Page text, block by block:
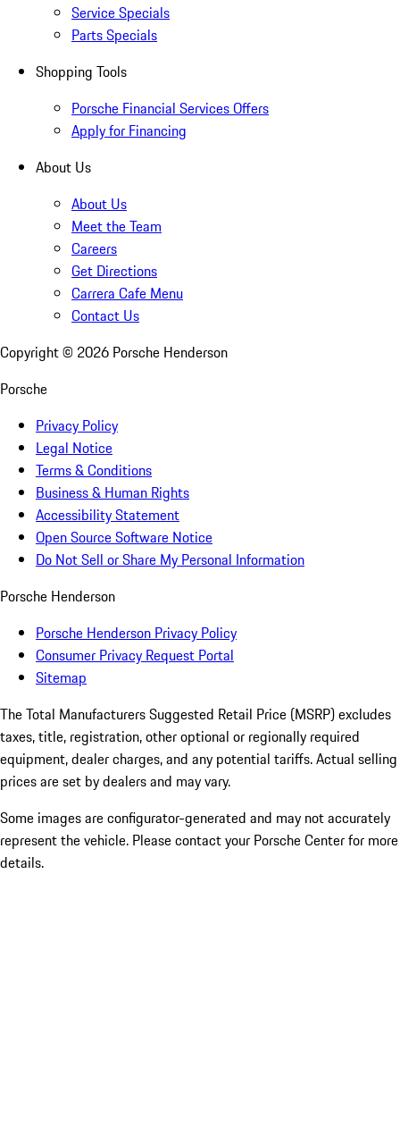
Service Specials
Parts Specials
Shopping Tools
Porsche Financial Services Offers
Apply for Financing
About Us
About Us
Meet the Team
Careers
Get Directions
Carrera Cafe Menu
Contact Us
Copyright © 2026 Porsche Henderson
Porsche
Privacy Policy
Legal Notice
Terms & Conditions
Business & Human Rights
Accessibility Statement
Open Source Software Notice
Do Not Sell or Share My Personal Information
Porsche Henderson
Porsche Henderson Privacy Policy
Consumer Privacy Request Portal
Sitemap
The Total Manufacturers Suggested Retail Price (MSRP) excludes
taxes, title, registration, other optional or regionally required
equipment, dealer charges, and any potential tariffs. Actual selling
prices are set by dealers and may vary.
Some images are configurator-generated and may not accurately
represent the vehicle. Please contact your Porsche Center for more
details.